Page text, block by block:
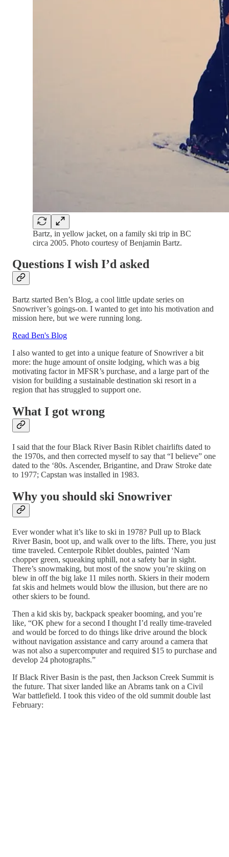
Bartz, in yellow jacket, on a family ski trip in BC
circa 2005. Photo courtesy of Benjamin Bartz.
Questions I wish I’d asked
Bartz started Ben’s Blog, a cool little update series on
Snowriver’s goings-on. I wanted to get into his motivation and
mission here, but we were running long.
Read Ben's Blog
I also wanted to get into a unique feature of Snowriver a bit
more: the huge amount of onsite lodging, which was a big
motivating factor in MFSR’s purchase, and a large part of the
vision for building a sustainable destination ski resort in a
region that has struggled to support one.
What I got wrong
I said that the four Black River Basin Riblet chairlifts dated to
the 1970s, and then corrected myself to say that “I believe” one
dated to the ‘80s. Ascender, Brigantine, and Draw Stroke date
to 1977; Capstan was installed in 1983.
Why you should ski Snowriver
Ever wonder what it’s like to ski in 1978? Pull up to Black
River Basin, boot up, and walk over to the lifts. There, you just
time traveled. Centerpole Riblet doubles, painted ‘Nam
chopper green, squeaking uphill, not a safety bar in sight.
There’s snowmaking, but most of the snow you’re skiing on
blew in off the big lake 11 miles north. Skiers in their modern
fat skis and helmets would blow the illusion, but there are no
other skiers to be found.
Then a kid skis by, backpack speaker booming, and you’re
like, “OK phew for a second I thought I’d really time-traveled
and would be forced to do things like drive around the block
without navigation assistance and carry around a camera that
was not also a supercomputer and required $15 to purchase and
develop 24 photographs.”
If Black River Basin is the past, then Jackson Creek Summit is
the future. That sixer landed like an Abrams tank on a Civil
War battlefield. I took this video of the old summit double last
February: